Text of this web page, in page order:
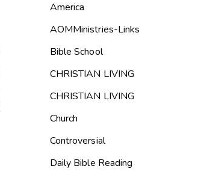
America
AOMMinistries-Links
Bible School
CHRISTIAN LIVING
CHRISTIAN LIVING
Church
Controversial
Daily Bible Reading